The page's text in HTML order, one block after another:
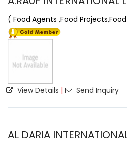
( Food Agents ,Food
View Details | Send Inquiry
AL DARIA